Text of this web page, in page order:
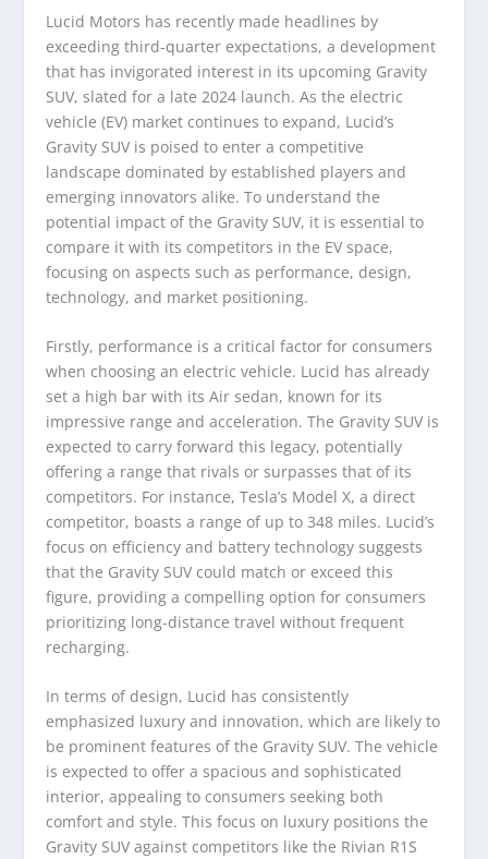
Lucid Motors has recently made headlines by
exceeding third-quarter expectations, a development
that has invigorated interest in its upcoming Gravity
SUV, slated for a late 2024 launch. As the electric
vehicle (EV) market continues to expand, Lucid’s
Gravity SUV is poised to enter a competitive
landscape dominated by established players and
emerging innovators alike. To understand the
potential impact of the Gravity SUV, it is essential to
compare it with its competitors in the EV space,
focusing on aspects such as performance, design,
technology, and market positioning.
Firstly, performance is a critical factor for consumers
when choosing an electric vehicle. Lucid has already
set a high bar with its Air sedan, known for its
impressive range and acceleration. The Gravity SUV is
expected to carry forward this legacy, potentially
offering a range that rivals or surpasses that of its
competitors. For instance, Tesla’s Model X, a direct
competitor, boasts a range of up to 348 miles. Lucid’s
focus on efficiency and battery technology suggests
that the Gravity SUV could match or exceed this
figure, providing a compelling option for consumers
prioritizing long-distance travel without frequent
recharging.
In terms of design, Lucid has consistently
emphasized luxury and innovation, which are likely to
be prominent features of the Gravity SUV. The vehicle
is expected to offer a spacious and sophisticated
interior, appealing to consumers seeking both
comfort and style. This focus on luxury positions the
Gravity SUV against competitors like the Rivian R1S